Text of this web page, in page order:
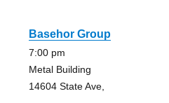
Basehor Group
7:00 pm
Metal Building
14604 State Ave,